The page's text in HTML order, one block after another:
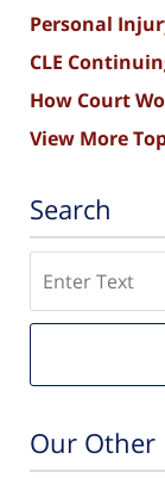
Personal
CLE
How Court
View More
Search
Our Other